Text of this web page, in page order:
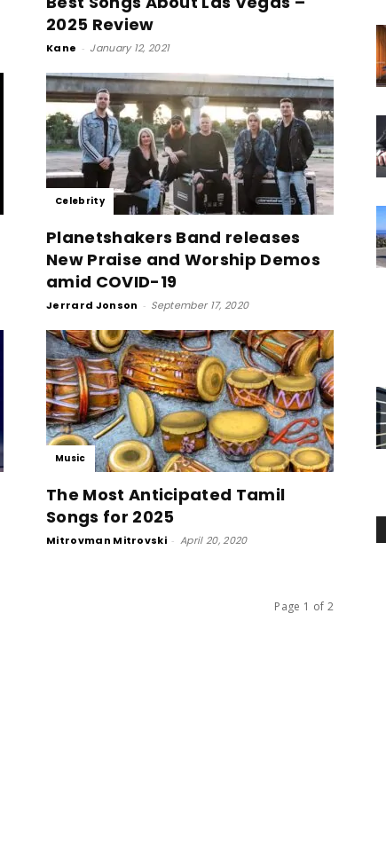
2025 Review
Kane - January 12, 2021
Celebrity
Planetshakers Band releases
New Praise and Worship Demos
amid COVID-19
Jerrard Jonson - September 17, 2020
Music
The Most Anticipated Tamil
Songs for 2025
Mitrovman Mitrovski - April 20, 2020
Page 1 of 2